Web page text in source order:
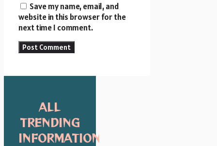
Save my name, email, and
website in this browser for the
next time I comment.
ALL
TRENDING
INFORMATION